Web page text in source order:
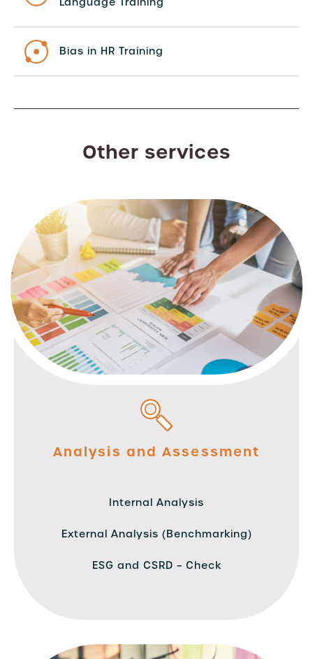
Bias in HR Training
Other services
Analysis and Assessment
Internal Analysis
External Analysis (Benchmarking)
ESG and CSRD – Check